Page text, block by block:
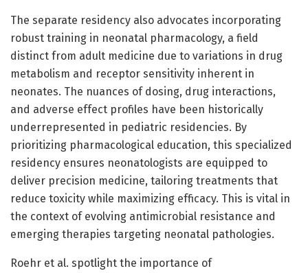
The separate residency also advocates incorporating
robust training in neonatal pharmacology, a field
distinct from adult medicine due to variations in drug
metabolism and receptor sensitivity inherent in
neonates. The nuances of dosing, drug interactions,
and adverse effect profiles have been historically
underrepresented in pediatric residencies. By
prioritizing pharmacological education, this specialized
residency ensures neonatologists are equipped to
deliver precision medicine, tailoring treatments that
reduce toxicity while maximizing efficacy. This is vital in
the context of evolving antimicrobial resistance and
emerging therapies targeting neonatal pathologies.
Roehr et al. spotlight the importance of